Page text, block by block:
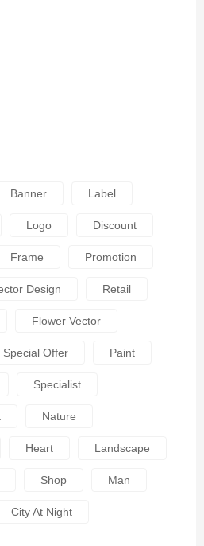
Banner Label
Logo Discount
Frame Promotion
Design Retail
Flower Vector
Special Offer Paint
Specialist
Nature
Heart Landscape
Shop Man
City At Night